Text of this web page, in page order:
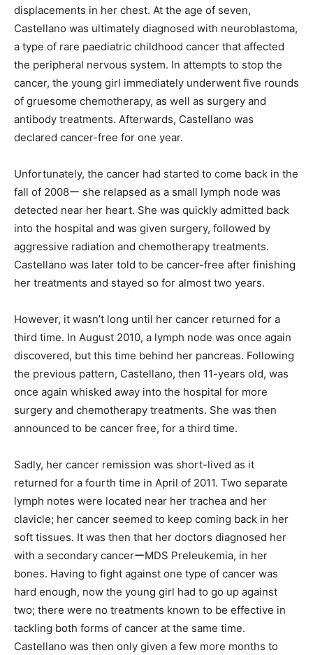
displacements in her chest. At the age of seven,
Castellano was ultimately diagnosed with neuroblastoma,
a type of rare paediatric childhood cancer that affected
the peripheral nervous system. In attempts to stop the
cancer, the young girl immediately underwent five rounds
of gruesome chemotherapy, as well as surgery and
antibody treatments. Afterwards, Castellano was
declared cancer-free for one year.
Unfortunately, the cancer had started to come back in the
fall of 2008ー she relapsed as a small lymph node was
detected near her heart. She was quickly admitted back
into the hospital and was given surgery, followed by
aggressive radiation and chemotherapy treatments.
Castellano was later told to be cancer-free after finishing
her treatments and stayed so for almost two years.
However, it wasn’t long until her cancer returned for a
third time. In August 2010, a lymph node was once again
discovered, but this time behind her pancreas. Following
the previous pattern, Castellano, then 11-years old, was
once again whisked away into the hospital for more
surgery and chemotherapy treatments. She was then
announced to be cancer free, for a third time.
Sadly, her cancer remission was short-lived as it
returned for a fourth time in April of 2011. Two separate
lymph notes were located near her trachea and her
clavicle; her cancer seemed to keep coming back in her
soft tissues. It was then that her doctors diagnosed her
with a secondary cancerーMDS Preleukemia, in her
bones. Having to fight against one type of cancer was
hard enough, now the young girl had to go up against
two; there were no treatments known to be effective in
tackling both forms of cancer at the same time.
Castellano was then only given a few more months to